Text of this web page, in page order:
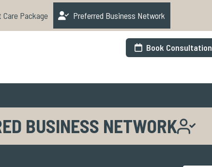
Package Preferred Business Network
Book Consultation
BUSINESS NETWORK